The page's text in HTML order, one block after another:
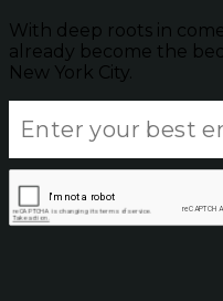
With deep roots in
already become the
New York City.